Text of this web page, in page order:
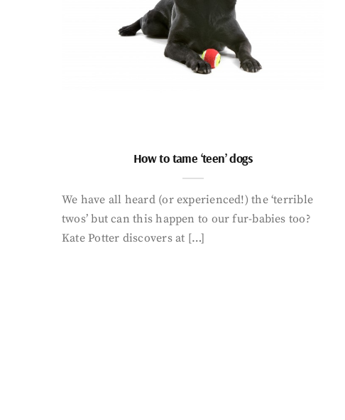
How to tame ‘teen’ dogs
We have all heard (or experienced!) the ‘terrible
twos’ but can this happen to our fur-babies too?
Kate Potter discovers at […]